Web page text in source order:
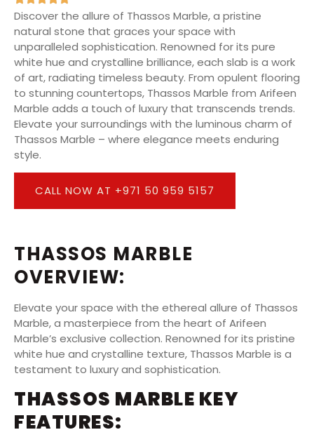
Discover the allure of Thassos Marble, a pristine
natural stone that graces your space with
unparalleled sophistication. Renowned for its pure
white hue and crystalline brilliance, each slab is a work
of art, radiating timeless beauty. From opulent flooring
to stunning countertops, Thassos Marble from Arifeen
Marble adds a touch of luxury that transcends trends.
Elevate your surroundings with the luminous charm of
Thassos Marble – where elegance meets enduring
style.
CALL NOW AT +971 50 959 5157
THASSOS MARBLE
OVERVIEW:
Elevate your space with the ethereal allure of Thassos
Marble, a masterpiece from the heart of Arifeen
Marble’s exclusive collection. Renowned for its pristine
white hue and crystalline texture, Thassos Marble is a
testament to luxury and sophistication.
THASSOS MARBLE KEY
FEATURES: